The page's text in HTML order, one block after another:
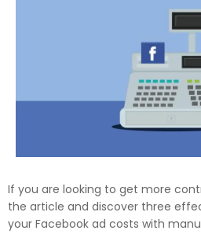
If you are looking to get more
the article and discover three
your Facebook ad costs with